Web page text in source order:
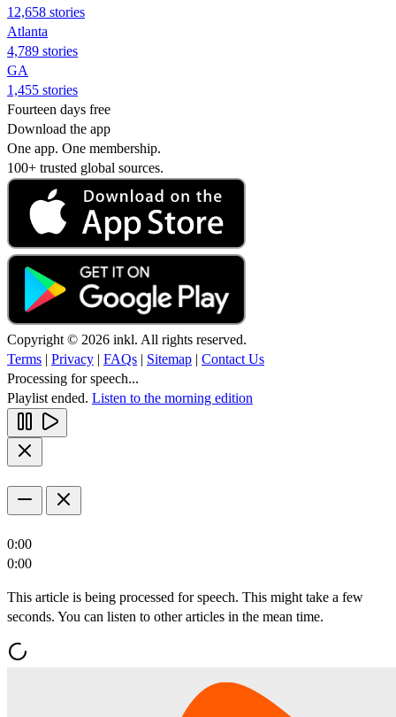
12,658 stories
Atlanta
4,789 stories
GA
1,455 stories
Fourteen days free
Download the app
One app. One membership.
100+ trusted global sources.
Copyright © 2026 inkl. All rights reserved.
Terms | Privacy | FAQs | Sitemap | Contact Us
Processing for speech...
Playlist ended. Listen to the morning edition
0:00
0:00
This article is being processed for speech. This might take a few
seconds. You can listen to other articles in the mean time.